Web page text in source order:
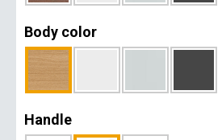
Body color
Handle